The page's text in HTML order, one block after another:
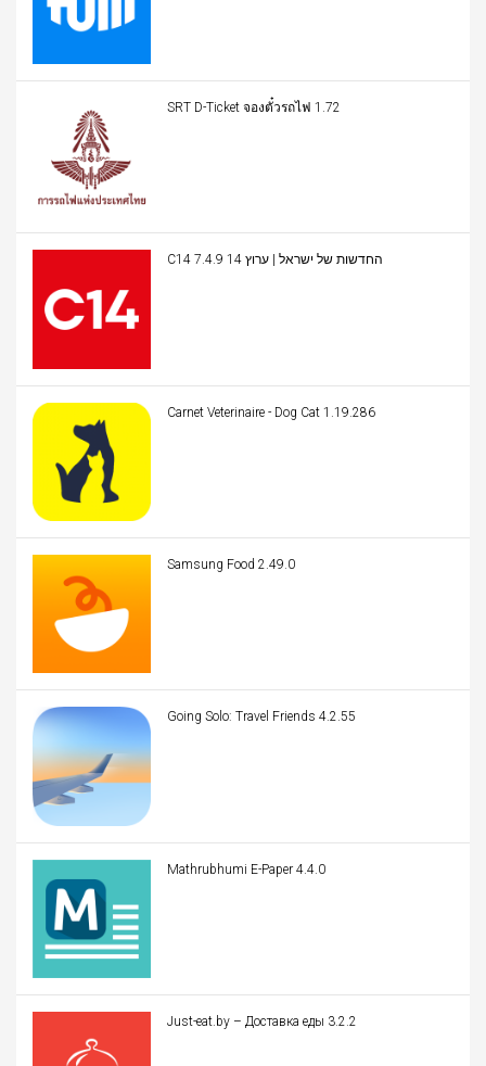
SRT D-Ticket จองตั๋วรถไฟ 1.72
C14 החדשות של ישראל | ערוץ 14 7.4.9
Carnet Veterinaire - Dog Cat 1.19.286
Samsung Food 2.49.0
Going Solo: Travel Friends 4.2.55
Mathrubhumi E-Paper 4.4.0
Just-eat.by – Доставка еды 3.2.2